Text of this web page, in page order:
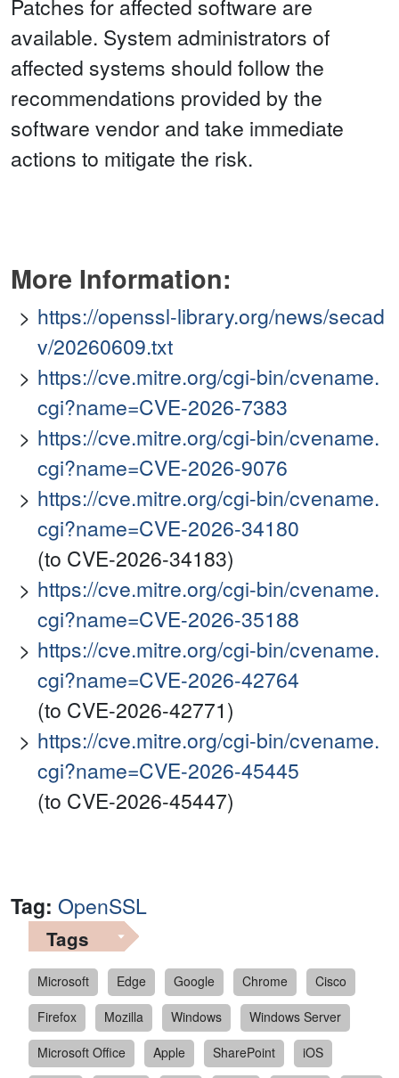
Patches for affected software are
available. System administrators of
affected systems should follow the
recommendations provided by the
software vendor and take immediate
actions to mitigate the risk.
More Information:
https://openssl-library.org/news/secad
v/20260609.txt
https://cve.mitre.org/cgi-bin/cvename.
cgi?name=CVE-2026-7383
https://cve.mitre.org/cgi-bin/cvename.
cgi?name=CVE-2026-9076
https://cve.mitre.org/cgi-bin/cvename.
cgi?name=CVE-2026-34180
(to CVE-2026-34183)
https://cve.mitre.org/cgi-bin/cvename.
cgi?name=CVE-2026-35188
https://cve.mitre.org/cgi-bin/cvename.
cgi?name=CVE-2026-42764
(to CVE-2026-42771)
https://cve.mitre.org/cgi-bin/cvename.
cgi?name=CVE-2026-45445
(to CVE-2026-45447)
Tag: OpenSSL
Tags
Microsoft Edge Google Chrome
Cisco
Firefox
Mozilla Windows
Windows Server
Microsoft Office
Apple SharePoint
iOS